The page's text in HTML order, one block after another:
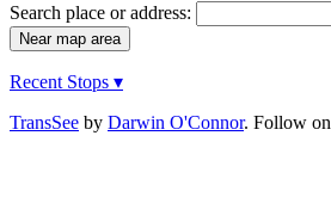
Search place or address:
Recent Stops ▾
TransSee by Darwin O'Connor. Follow on